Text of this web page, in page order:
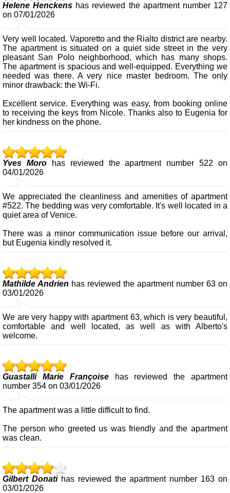
Helene Henckens has reviewed the apartment number 127
on 07/01/2026
Very well located. Vaporetto and the Rialto district are nearby.
The apartment is situated on a quiet side street in the very
pleasant San Polo neighborhood, which has many shops.
The apartment is spacious and well-equipped. Everything we
needed was there. A very nice master bedroom. The only
minor drawback: the Wi-Fi.
Excellent service. Everything was easy, from booking online
to receiving the keys from Nicole. Thanks also to Eugenia for
her kindness on the phone.
Yves Morohas reviewed the apartment number 522 on
04/01/2026
We appreciated the cleanliness and amenities of apartment
#522. The bedding was very comfortable. It's well located in a
quiet area of Venice.
There was a minor communication issue before our arrival,
but Eugenia kindly resolved it.
Mathilde Andrien has reviewed the apartment number 63 on
03/01/2026
We are very happy with apartment 63, which is very beautiful,
comfortable and well located, as well as with Alberto's
welcome.
Guastalli Marie Françoisehas reviewed the apartment
number 354 on 03/01/2026
The apartment was a little difficult to find.
The person who greeted us was friendly and the apartment
was clean.
Gilbert Donatihas reviewed the apartment number 163 on
03/01/2026